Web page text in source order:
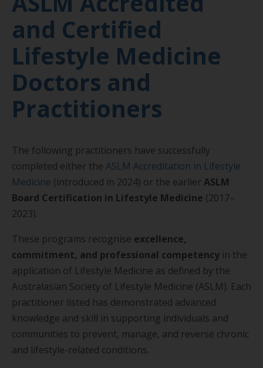
and Certified
Lifestyle Medicine
Doctors and
Practitioners
The following practitioners have successfully
completed either the ASLM Accreditation in Lifestyle
Medicine (introduced in 2024) or the earlier ASLM
Board Certification in Lifestyle Medicine (2017–
2023).
These programs recognise excellence,
commitment, and professional competency in the
application of Lifestyle Medicine as defined by the
Australasian Society of Lifestyle Medicine (ASLM). Each
practitioner listed has demonstrated advanced
knowledge and skill in supporting individuals and
communities to prevent, manage, and reverse chronic
and lifestyle-related conditions.